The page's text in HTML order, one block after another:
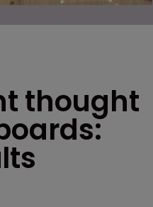
thought